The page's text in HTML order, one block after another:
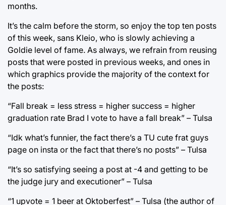
months.
It’s the calm before the storm, so enjoy the top ten posts
of this week, sans Kleio, who is slowly achieving a
Goldie level of fame. As always, we refrain from reusing
posts that were posted in previous weeks, and ones in
which graphics provide the majority of the context for
the posts:
“Fall break = less stress = higher success = higher
graduation rate Brad I vote to have a fall break” – Tulsa
“Idk what’s funnier, the fact there’s a TU cute frat guys
page on insta or the fact that there’s no posts” – Tulsa
“It’s so satisfying seeing a post at -4 and getting to be
the judge jury and executioner” – Tulsa
“1 upvote = 1 beer at Oktoberfest” – Tulsa (the author of